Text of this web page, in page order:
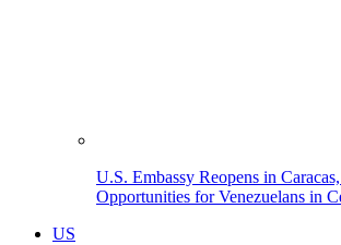
U.S. Embassy Reopens in
Opportunities for Venezuelans in
US